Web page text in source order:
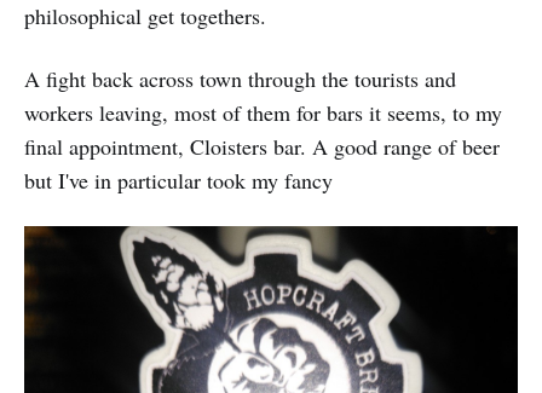
philosophical get togethers.
A fight back across town through the tourists and
workers leaving, most of them for bars it seems, to my
final appointment, Cloisters bar. A good range of beer
but I've in particular took my fancy